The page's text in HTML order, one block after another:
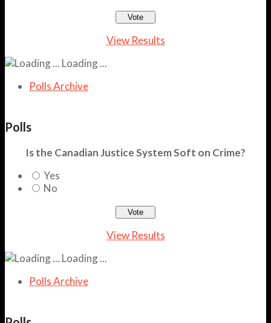
View Results
Loading ...
Polls Archive
Polls
Is the Canadian Justice System Soft on Crime?
Yes
No
View Results
Loading ...
Polls Archive